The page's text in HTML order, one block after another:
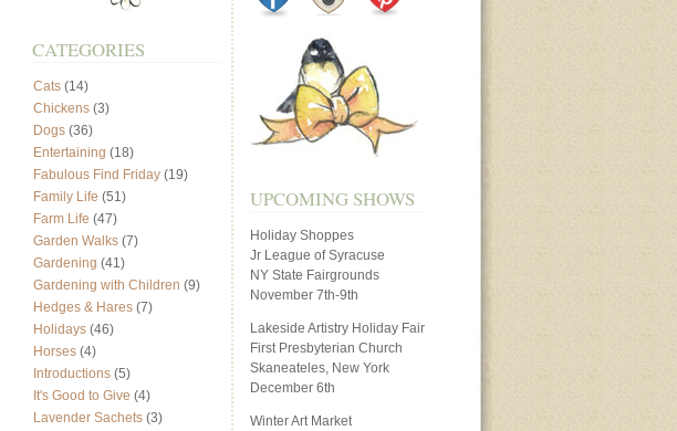
CATEGORIES
Cats (14)
Chickens (3)
Dogs (36)
Entertaining (18)
Fabulous Find Friday (19)
Family Life (51)
Farm Life (47)
Garden Walks (7)
Gardening (41)
Gardening with Children (9)
Hedges & Hares (7)
Holidays (46)
Horses (4)
Introductions (5)
It's Good to Give (4)
Lavender Sachets (3)
UPCOMING SHOWS
Holiday Shoppes
Jr League of Syracuse
NY State Fairgrounds
November 7th-9th
Lakeside Artistry Holiday Fair
First Presbyterian Church
Skaneateles, New York
December 6th
Winter Art Market